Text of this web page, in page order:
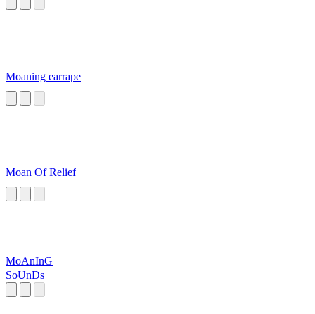
Moaning earrape
Moan Of Relief
MoAnInG
SoUnDs